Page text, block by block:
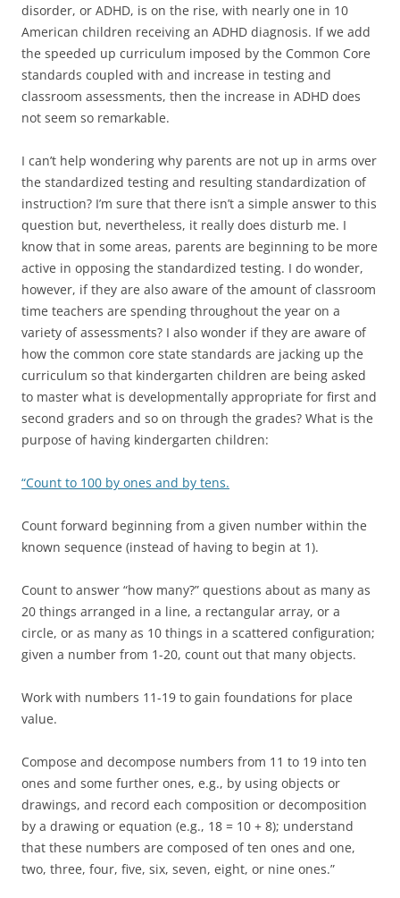
disorder, or ADHD, is on the rise, with nearly one in 10
American children receiving an ADHD diagnosis. If we add
the speeded up curriculum imposed by the Common Core
standards coupled with and increase in testing and
classroom assessments, then the increase in ADHD does
not seem so remarkable.
I can’t help wondering why parents are not up in arms over
the standardized testing and resulting standardization of
instruction? I’m sure that there isn’t a simple answer to this
question but, nevertheless, it really does disturb me. I
know that in some areas, parents are beginning to be more
active in opposing the standardized testing. I do wonder,
however, if they are also aware of the amount of classroom
time teachers are spending throughout the year on a
variety of assessments? I also wonder if they are aware of
how the common core state standards are jacking up the
curriculum so that kindergarten children are being asked
to master what is developmentally appropriate for first and
second graders and so on through the grades? What is the
purpose of having kindergarten children:
“Count to 100 by ones and by tens.
Count forward beginning from a given number within the
known sequence (instead of having to begin at 1).
Count to answer “how many?” questions about as many as
20 things arranged in a line, a rectangular array, or a
circle, or as many as 10 things in a scattered configuration;
given a number from 1-20, count out that many objects.
Work with numbers 11-19 to gain foundations for place
value.
Compose and decompose numbers from 11 to 19 into ten
ones and some further ones, e.g., by using objects or
drawings, and record each composition or decomposition
by a drawing or equation (e.g., 18 = 10 + 8); understand
that these numbers are composed of ten ones and one,
two, three, four, five, six, seven, eight, or nine ones.”